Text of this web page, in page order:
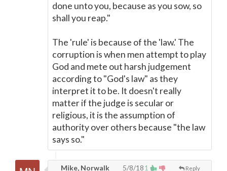
done unto you, because as you sow, so
shall you reap."
The 'rule' is because of the 'law.' The
corruption is when men attempt to play
God and mete out harsh judgement
according to "God's law" as they
interpret it to be. It doesn't really
matter if the judge is secular or
religious, it is the assumption of
authority over others because "the law
says so."
1 Reply
Mike, Norwalk 5/8/18